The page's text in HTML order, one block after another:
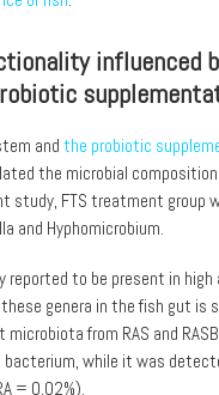
influenced
and the probiotic
the microbial
study, FTS treatment group
and Hyphomicrobium.
reported to be present in high
genera in the fish gut is
microbiota from RAS and
while it was
= 0.02%).